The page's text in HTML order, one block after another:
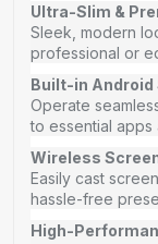
Ultra-Slim &
Sleek, modern
professional or
Built-in Android
Operate
to essential
Wireless
Easily cast
hassle-free
High-